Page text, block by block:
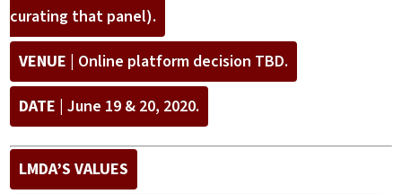
curating that panel).
VENUE | Online platform decision TBD.
DATE | June 19 & 20, 2020.
LMDA’S VALUES